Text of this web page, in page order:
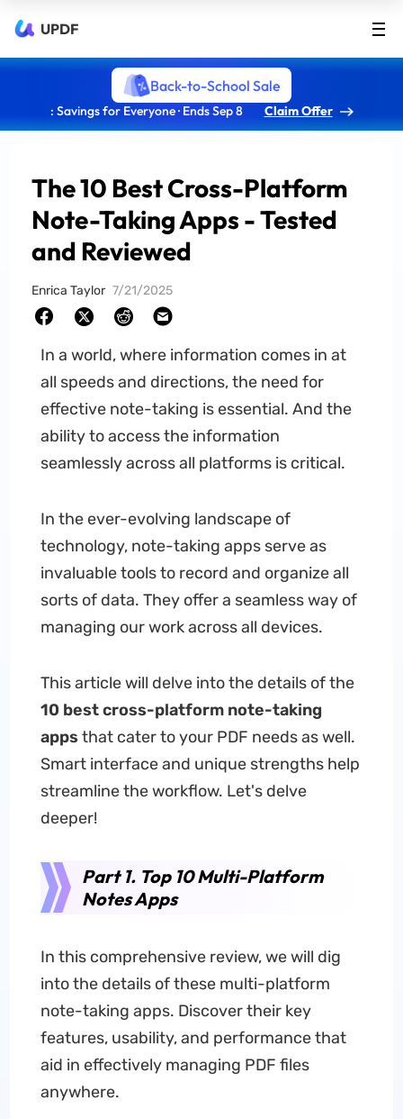
UPDF
Back-to-School Sale
: Savings for Everyone · Ends Sep 8 Claim Offer
The 10 Best Cross-Platform
Note-Taking Apps - Tested
and Reviewed
Enrica Taylor 7/21/2025
In a world, where information comes in at
all speeds and directions, the need for
effective note-taking is essential. And the
ability to access the information
seamlessly across all platforms is critical.
In the ever-evolving landscape of
technology, note-taking apps serve as
invaluable tools to record and organize all
sorts of data. They offer a seamless way of
managing our work across all devices.
This article will delve into the details of the
10 best cross-platform note-taking
apps that cater to your PDF needs as well.
Smart interface and unique strengths help
streamline the workflow. Let's delve
deeper!
Part 1. Top 10 Multi-Platform
Notes Apps
In this comprehensive review, we will dig
into the details of these multi-platform
note-taking apps. Discover their key
features, usability, and performance that
aid in effectively managing PDF files
anywhere.